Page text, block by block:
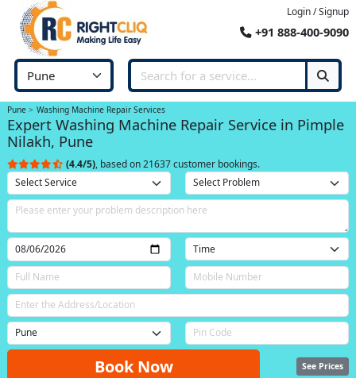
Login / Signup
+91 888-400-9090
Pune Washing Machine Repair Services
Expert Washing Machine Repair Service in Pimple
Nilakh, Pune
(4.4/5), based on 21637 customer bookings.
Book Now See Prices